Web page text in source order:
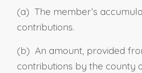
(a) The member’s
contributions.
(b) An amount, provided
contributions by the county